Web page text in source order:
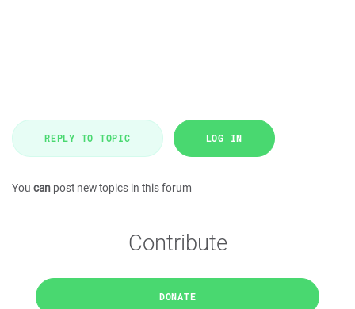
REPLY TO TOPIC LOG IN
You can post new topics in this forum
Contribute
DONATE